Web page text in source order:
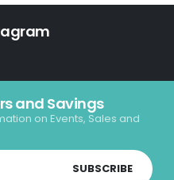
and Savings
on Events, Sales and
SUBSCRIBE